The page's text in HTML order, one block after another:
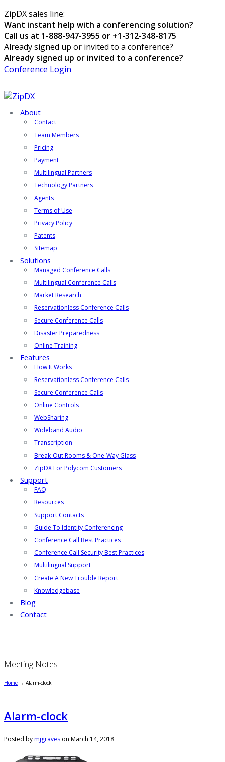
ZipDX sales line:
Want instant help with a conferencing solution?
Call us at 1-888-947-3955 or +1-312-348-8175
Already signed up or invited to a conference?
Already signed up or invited to a conference?
Conference Login
About
Contact
Team Members
Pricing
Payment
Multilingual Partners
Technology Partners
Agents
Terms of Use
Privacy Policy
Patents
Sitemap
Solutions
Managed Conference Calls
Multilingual Conference Calls
Market Research
Reservationless Conference Calls
Secure Conference Calls
Disaster Preparedness
Online Training
Features
How It Works
Reservationless Conference Calls
Secure Conference Calls
Online Controls
WebSharing
Wideband Audio
Transcription
Break-Out Rooms & One-Way Glass
ZipDX For Polycom Customers
Support
FAQ
Resources
Support Contacts
Guide To Identity Conferencing
Conference Call Best Practices
Conference Call Security Best Practices
Multilingual Support
Create A New Trouble Report
Knowledgebase
Blog
Contact
Meeting Notes
Home → Alarm-clock
Alarm-clock
Posted bymjgraves on March 14, 2018